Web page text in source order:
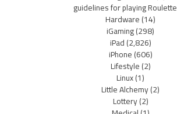
guidelines for playing Roulette
Hardware(14)
iGaming(298)
iPad(2,826)
iPhone(606)
Lifestyle(2)
Linux(1)
Little Alchemy(2)
Lottery(2)